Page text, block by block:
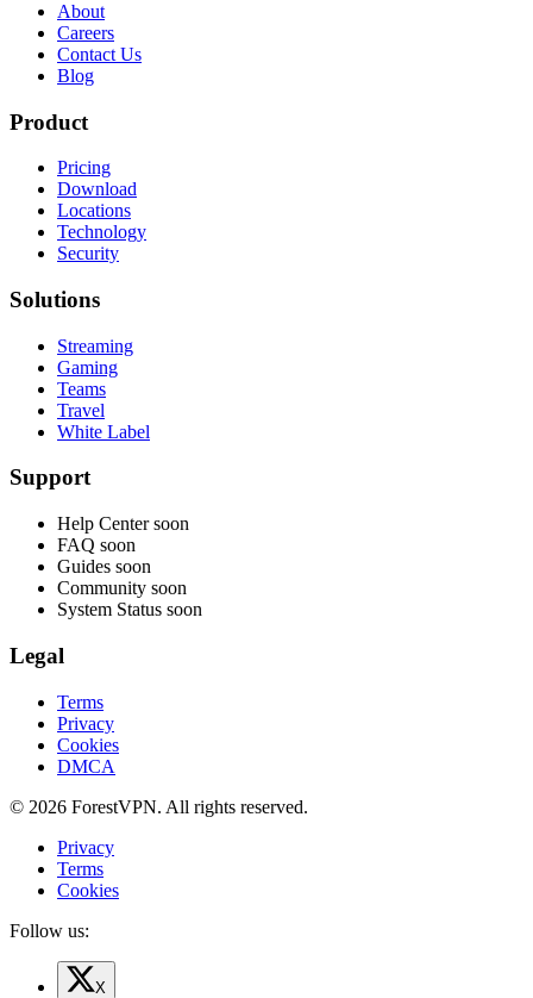
About
Careers
Contact Us
Blog
Product
Pricing
Download
Locations
Technology
Security
Solutions
Streaming
Gaming
Teams
Travel
White Label
Support
Help Center soon
FAQ soon
Guides soon
Community soon
System Status soon
Legal
Terms
Privacy
Cookies
DMCA
© 2026 ForestVPN. All rights reserved.
Privacy
Terms
Cookies
Follow us:
X